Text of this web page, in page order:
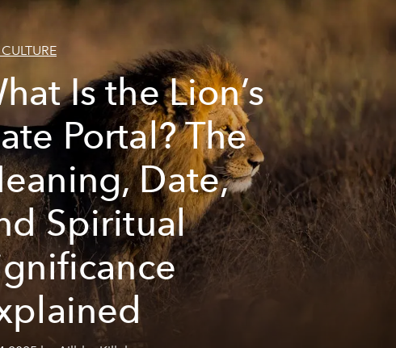
Is the Lion’s
Portal? The
Date,
Spiritual